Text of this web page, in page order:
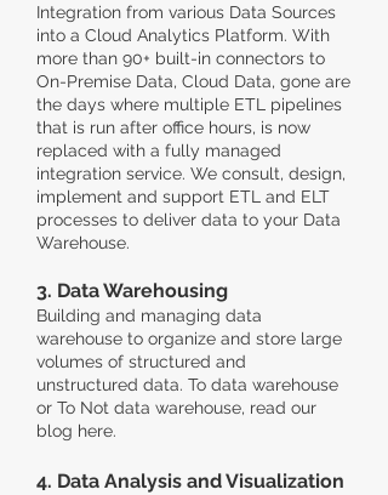
Integration from various Data Sources
into a Cloud Analytics Platform. With
more than 90+ built-in connectors to
On-Premise Data, Cloud Data, gone are
the days where multiple ETL pipelines
that is run after office hours, is now
replaced with a fully managed
integration service. We consult, design,
implement and support ETL and ELT
processes to deliver data to your Data
Warehouse.
3. Data Warehousing
Building and managing data
warehouse to organize and store large
volumes of structured and
unstructured data. To data warehouse
or To Not data warehouse, read our
blog here.
4. Data Analysis and Visualization